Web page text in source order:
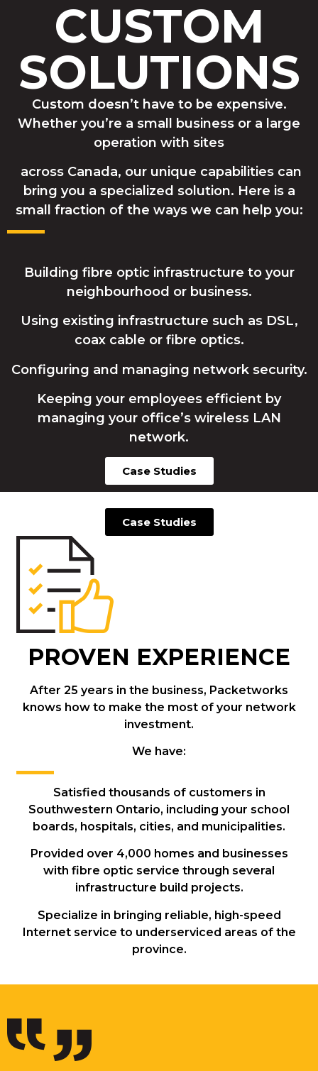
CUSTOM
SOLUTIONS
Custom doesn’t have to be expensive.
Whether you’re a small business or a large
operation with sites
across Canada, our unique capabilities can
bring you a specialized solution. Here is a
small fraction of the ways we can help you:
Building fibre optic infrastructure to your
neighbourhood or business.
Using existing infrastructure such as DSL,
coax cable or fibre optics.
Configuring and managing network security.
Keeping your employees efficient by
managing your office’s wireless LAN
network.
Case Studies
Case Studies
PROVEN EXPERIENCE
After 25 years in the business, Packetworks
knows how to make the most of your network
investment.
We have:
Satisfied thousands of customers in
Southwestern Ontario, including your school
boards, hospitals, cities, and municipalities.
Provided over 4,000 homes and businesses
with fibre optic service through several
infrastructure build projects.
Specialize in bringing reliable, high-speed
Internet service to underserviced areas of the
province.